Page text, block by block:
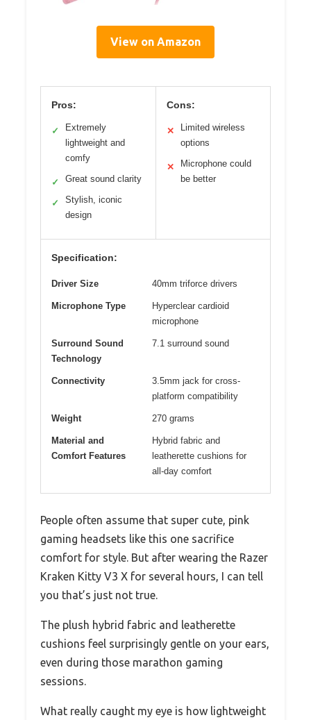
View on Amazon
Pros:
✓
Extremely
lightweight and
comfy
✓ Great sound clarity
✓
Stylish, iconic
design
Cons:
✕
Limited wireless
options
✕
Microphone could
be better
Specification:
Driver Size 40mm triforce drivers
Microphone Type
Hyperclear cardioid
microphone
Surround Sound
Technology
7.1 surround sound
Connectivity
3.5mm jack for cross-
platform compatibility
Weight 270 grams
Material and
Comfort Features
Hybrid fabric and
leatherette cushions for
all-day comfort
People often assume that super cute, pink
gaming headsets like this one sacrifice
comfort for style. But after wearing the Razer
Kraken Kitty V3 X for several hours, I can tell
you that’s just not true.
The plush hybrid fabric and leatherette
cushions feel surprisingly gentle on your ears,
even during those marathon gaming
sessions.
What really caught my eye is how lightweight